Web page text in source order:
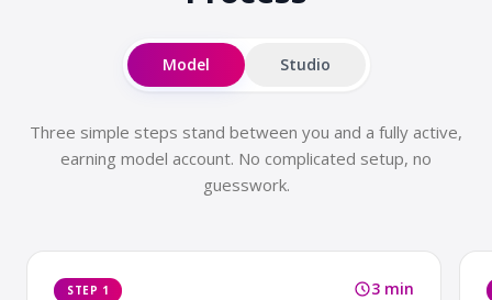
Model Studio
Three simple steps stand between you and a fully active,
earning model account. No complicated setup, no
guesswork.
STEP 1 3 min